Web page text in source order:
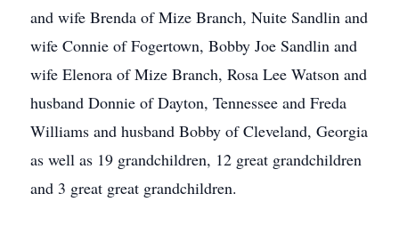
and wife Brenda of Mize Branch, Nuite Sandlin and
wife Connie of Fogertown, Bobby Joe Sandlin and
wife Elenora of Mize Branch, Rosa Lee Watson and
husband Donnie of Dayton, Tennessee and Freda
Williams and husband Bobby of Cleveland, Georgia
as well as 19 grandchildren, 12 great grandchildren
and 3 great great grandchildren.